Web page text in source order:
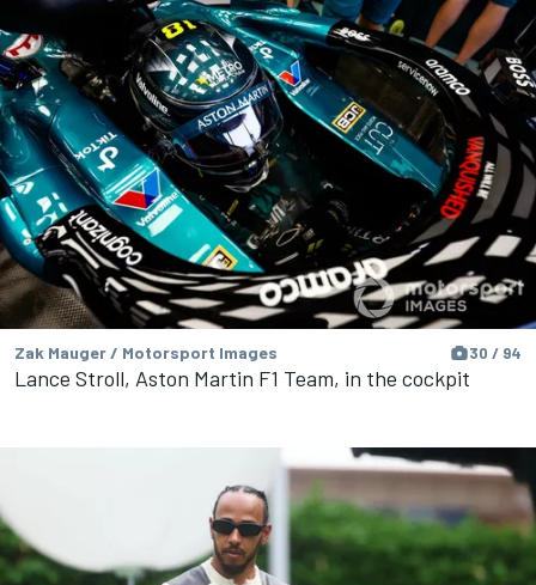
Zak Mauger / Motorsport Images 30 / 94
Lance Stroll, Aston Martin F1 Team, in the cockpit